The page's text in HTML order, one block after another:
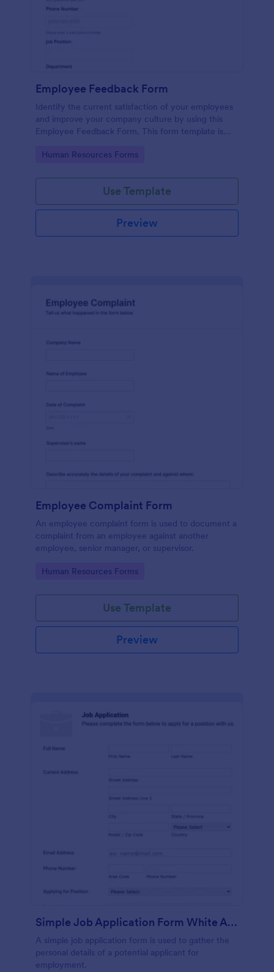
Employee Feedback Form
Identify the current satisfaction of your employees
and improve your company culture by using this
Employee Feedback Form. This form template is
Go to Category:
Human Resources Forms
Use Template
Preview
Employee Complaint Form
An employee complaint form is used to document a
complaint from an employee against another
employee, senior manager, or supervisor.
Go to Category:
Human Resources Forms
Use Template
Preview
Simple Job Application Form White And Responsive
A simple job application form is used to gather the
personal details of a potential applicant for
employment.